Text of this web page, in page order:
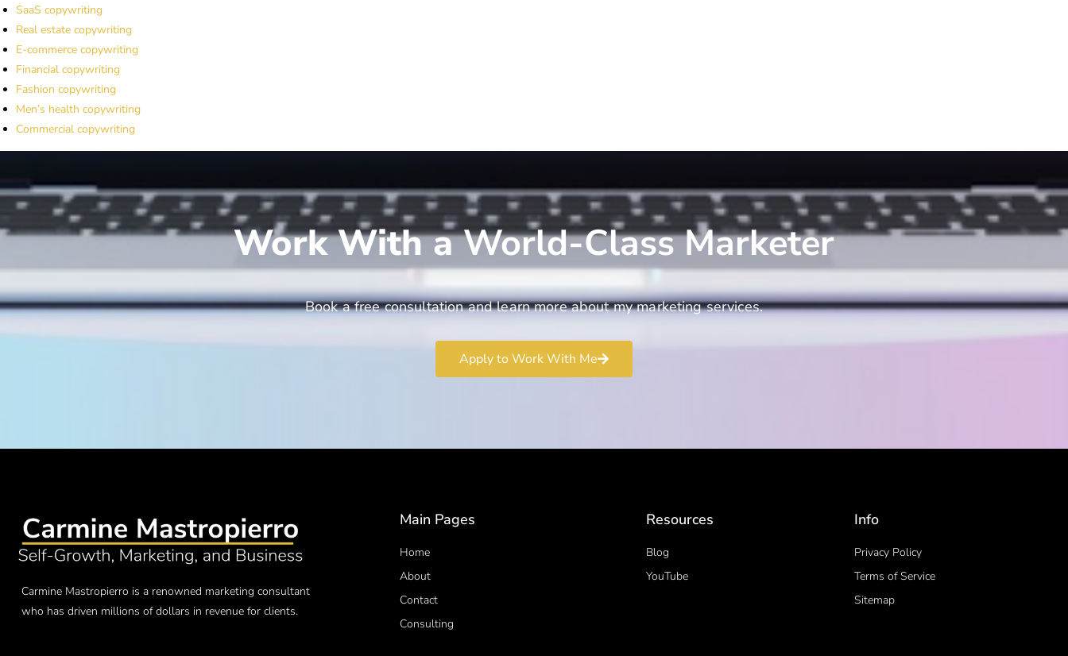
SaaS copywriting
Real estate copywriting
E-commerce copywriting
Financial copywriting
Fashion copywriting
Men’s health copywriting
Commercial copywriting
Work With a World-Class Marketer
Book a free consultation and learn more about my marketing services.
Apply to Work With Me
Carmine Mastropierro is a renowned marketing consultant
who has driven millions of dollars in revenue for clients.
Main Pages
Home
About
Contact
Consulting
Resources
Blog
YouTube
Info
Privacy Policy
Terms of Service
Sitemap